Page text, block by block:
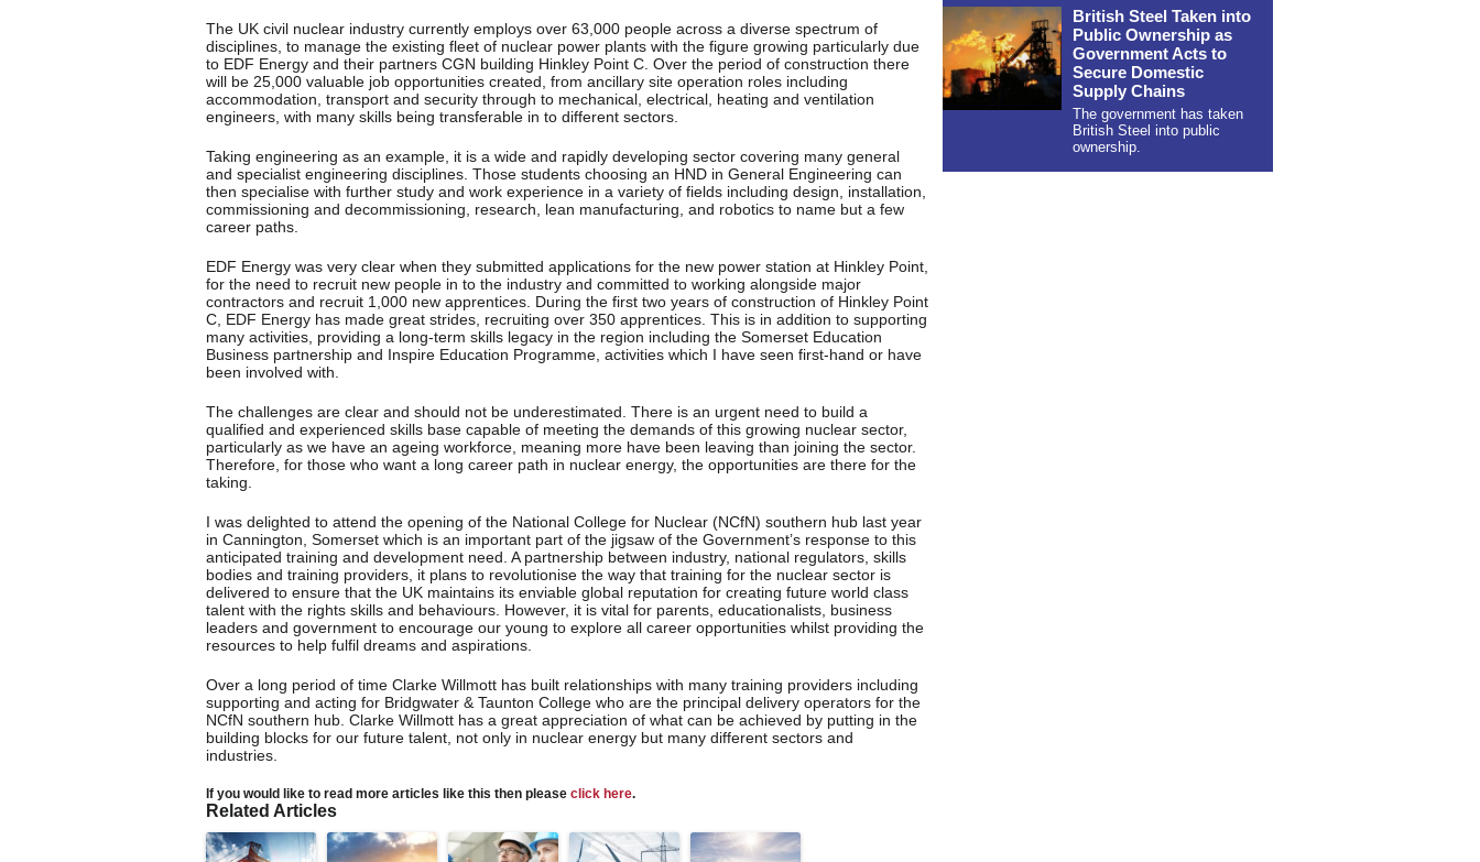
The UK civil nuclear industry currently employs over 63,000 people across a diverse spectrum of
disciplines, to manage the existing fleet of nuclear power plants with the figure growing particularly due
to EDF Energy and their partners CGN building Hinkley Point C. Over the period of construction there
will be 25,000 valuable job opportunities created, from ancillary site operation roles including
accommodation, transport and security through to mechanical, electrical, heating and ventilation
engineers, with many skills being transferable in to different sectors.
Taking engineering as an example, it is a wide and rapidly developing sector covering many general
and specialist engineering disciplines. Those students choosing an HND in General Engineering can
then specialise with further study and work experience in a variety of fields including design, installation,
commissioning and decommissioning, research, lean manufacturing, and robotics to name but a few
career paths.
EDF Energy was very clear when they submitted applications for the new power station at Hinkley Point,
for the need to recruit new people in to the industry and committed to working alongside major
contractors and recruit 1,000 new apprentices. During the first two years of construction of Hinkley Point
C, EDF Energy has made great strides, recruiting over 350 apprentices. This is in addition to supporting
many activities, providing a long-term skills legacy in the region including the Somerset Education
Business partnership and Inspire Education Programme, activities which I have seen first-hand or have
been involved with.
The challenges are clear and should not be underestimated. There is an urgent need to build a
qualified and experienced skills base capable of meeting the demands of this growing nuclear sector,
particularly as we have an ageing workforce, meaning more have been leaving than joining the sector.
Therefore, for those who want a long career path in nuclear energy, the opportunities are there for the
taking.
I was delighted to attend the opening of the National College for Nuclear (NCfN) southern hub last year
in Cannington, Somerset which is an important part of the jigsaw of the Government’s response to this
anticipated training and development need. A partnership between industry, national regulators, skills
bodies and training providers, it plans to revolutionise the way that training for the nuclear sector is
delivered to ensure that the UK maintains its enviable global reputation for creating future world class
talent with the rights skills and behaviours. However, it is vital for parents, educationalists, business
leaders and government to encourage our young to explore all career opportunities whilst providing the
resources to help fulfil dreams and aspirations.
Over a long period of time Clarke Willmott has built relationships with many training providers including
supporting and acting for Bridgwater & Taunton College who are the principal delivery operators for the
NCfN southern hub. Clarke Willmott has a great appreciation of what can be achieved by putting in the
building blocks for our future talent, not only in nuclear energy but many different sectors and
industries.
If you would like to read more articles like this then please click here.
Related Articles
British Steel Taken into
Public Ownership as
Government Acts to
Secure Domestic
Supply Chains
The government has taken
British Steel into public
ownership.